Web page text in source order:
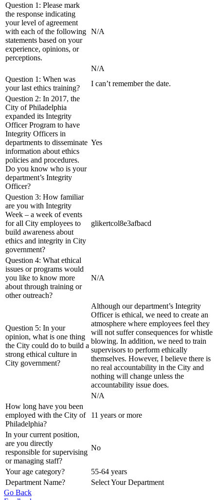
Question 1: Please mark
the response indicating
your level of agreement
with each of the following
statements based on your
experience, opinions, or
perceptions.
N/A
N/A
Question 1: When was
your last ethics training?
I can’t remember the date.
Question 2: In 2017, the
City of Philadelphia
expanded its Integrity
Officer Program to have
Integrity Officers in
departments to disseminate
information about ethics
policies and procedures.
Do you know who is your
department’s Integrity
Officer?
Yes
Question 3: How familiar
are you with Integrity
Week – a week of events
for all City employees to
build awareness about
ethics and integrity in City
government?
glikertcol8e3afbacd
Question 4: What ethical
issues or programs would
you like to know more
about through training or
other outreach?
N/A
Question 5: In your
opinion, what is one thing
the City could do to build a
strong ethical culture in
City government?
Although our department’s Integrity
Officer is ethical, we need to create an
atmosphere where employees feel they
will not suffer consequences for whistle
blowing. In addition, we need to train
supervisors to perform ethically
themselves. However, I believe there is
no real accountability in the City and
nothing will change unless the
accountability issue does.
N/A
How long have you been
employed with the City of
Philadelphia?
11 years or more
In your current position,
are you directly
responsible for supervising
or managing staff?
No
Your age category?
55-64 years
Department Name?
Select Your Department
Go Back